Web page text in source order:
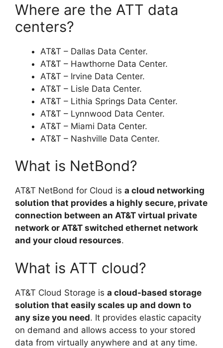
Where are the ATT data
centers?
AT&T – Dallas Data Center.
AT&T – Hawthorne Data Center.
AT&T – Irvine Data Center.
AT&T – Lisle Data Center.
AT&T – Lithia Springs Data Center.
AT&T – Lynnwood Data Center.
AT&T – Miami Data Center.
AT&T – Nashville Data Center.
What is NetBond?
AT&T NetBond for Cloud is a cloud networking
solution that provides a highly secure, private
connection between an AT&T virtual private
network or AT&T switched ethernet network
and your cloud resources.
What is ATT cloud?
AT&T Cloud Storage is a cloud-based storage
solution that easily scales up and down to
any size you need. It provides elastic capacity
on demand and allows access to your stored
data from virtually anywhere and at any time.